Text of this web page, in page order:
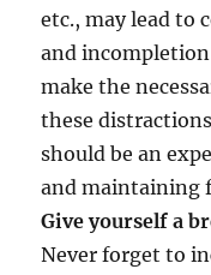
etc., may lead to
and
make the
these
should be an
and maintaining
Give yourself a
Never forget to